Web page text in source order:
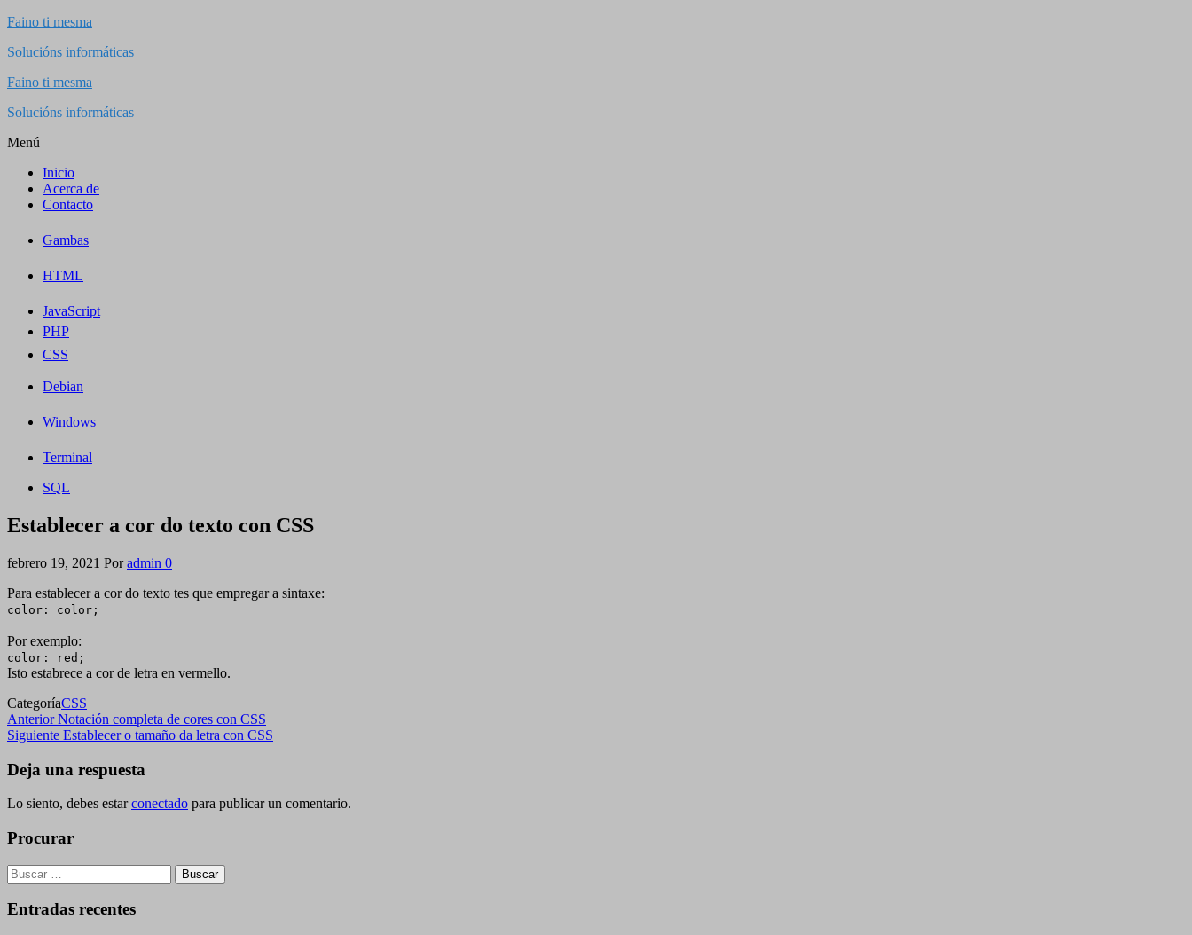
Saltar
contenido
Faino ti mesma
Solucións informáticas
Faino ti mesma
Solucións informáticas
Menú
Inicio
Acerca de
Contacto
Gambas
HTML
JavaScript
PHP
CSS
Debian
Windows
Terminal
SQL
Establecer a cor do texto con CSS
febrero 19, 2021 Por admin 0
Para establecer a cor do texto tes que empregar a sintaxe:
color: color;
Por exemplo:
color: red;
Isto estabrece a cor de letra en vermello.
CategoríaCSS
Navegación
de
entradas
Entrada
anterior
Anterior Notación completa de cores con CSS
Siguiente
Siguiente Establecer o tamaño da letra con CSS
Deja una respuesta
Lo siento, debes estarconectado para publicar un comentario.
Procurar
Buscar:
Entradas recentes